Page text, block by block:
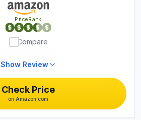
Check Price
on Amazon.com
PriceRank
Compare
Show Review